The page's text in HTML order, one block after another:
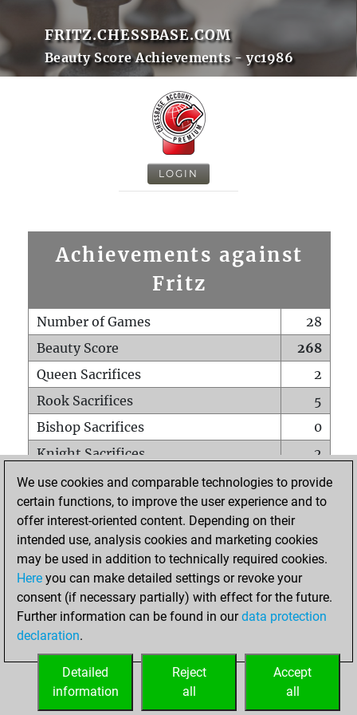
FRITZ.CHESSBASE.COM
Beauty Score Achievements - yc1986
LOGIN
Achievements against
Fritz
Number of Games
28
Beauty Score
268
Queen Sacrifices
2
Rook Sacrifices
5
Bishop Sacrifices
0
Knight Sacrifices
2
Pawn Sacrifices
15
Mates on full board
0
Checkmates with a pawn
Smothered mates
0
Underpromotions
Doubled rooks on seventh rank
7
We use cookies and comparable technologies to provide
certain functions, to improve the user experience and to
offer interest-oriented content. Depending on their
intended use, analysis cookies and marketing cookies
may be used in addition to technically required cookies.
Here you can make detailed settings or revoke your
consent (if necessary partially) with effect for the future.
Further information can be found in ourdata protection
declaration.
Accept
all
Reject
all
Detailed
information